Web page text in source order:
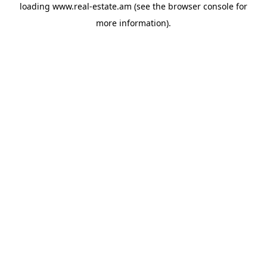
loading www.real-estate.am (see the browser console for
more information).